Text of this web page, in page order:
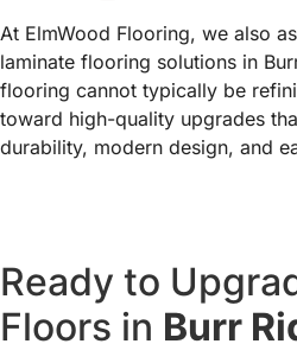
At ElmWood Flooring, we also
laminate flooring solutions in
flooring cannot typically be
toward high-quality upgrades
durability, modern design, and
Ready to
Floors in Burr